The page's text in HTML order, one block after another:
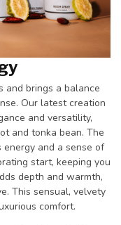
and brings a balance
Our latest creation
and versatility,
and tonka bean. The
and a sense of
start, keeping you
depth and warmth,
This sensual, velvety
comfort.